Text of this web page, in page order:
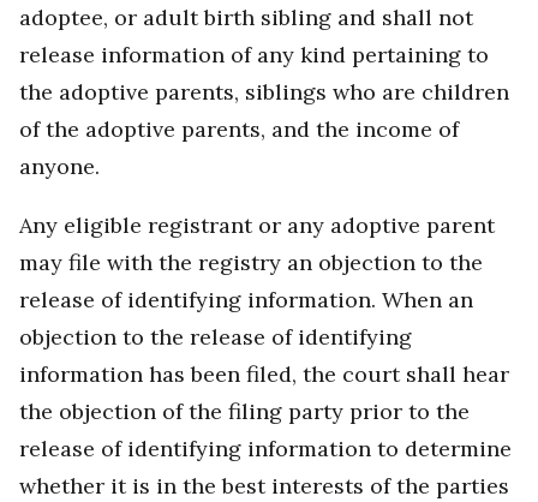
adoptee, or adult birth sibling and shall not
release information of any kind pertaining to
the adoptive parents, siblings who are children
of the adoptive parents, and the income of
anyone.
Any eligible registrant or any adoptive parent
may file with the registry an objection to the
release of identifying information. When an
objection to the release of identifying
information has been filed, the court shall hear
the objection of the filing party prior to the
release of identifying information to determine
whether it is in the best interests of the parties